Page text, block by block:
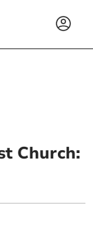
Church: